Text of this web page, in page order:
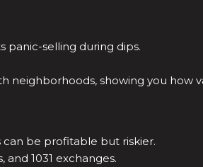
panic-selling during dips.
neighborhoods, showing you how
can be profitable but riskier.
1031 exchanges.